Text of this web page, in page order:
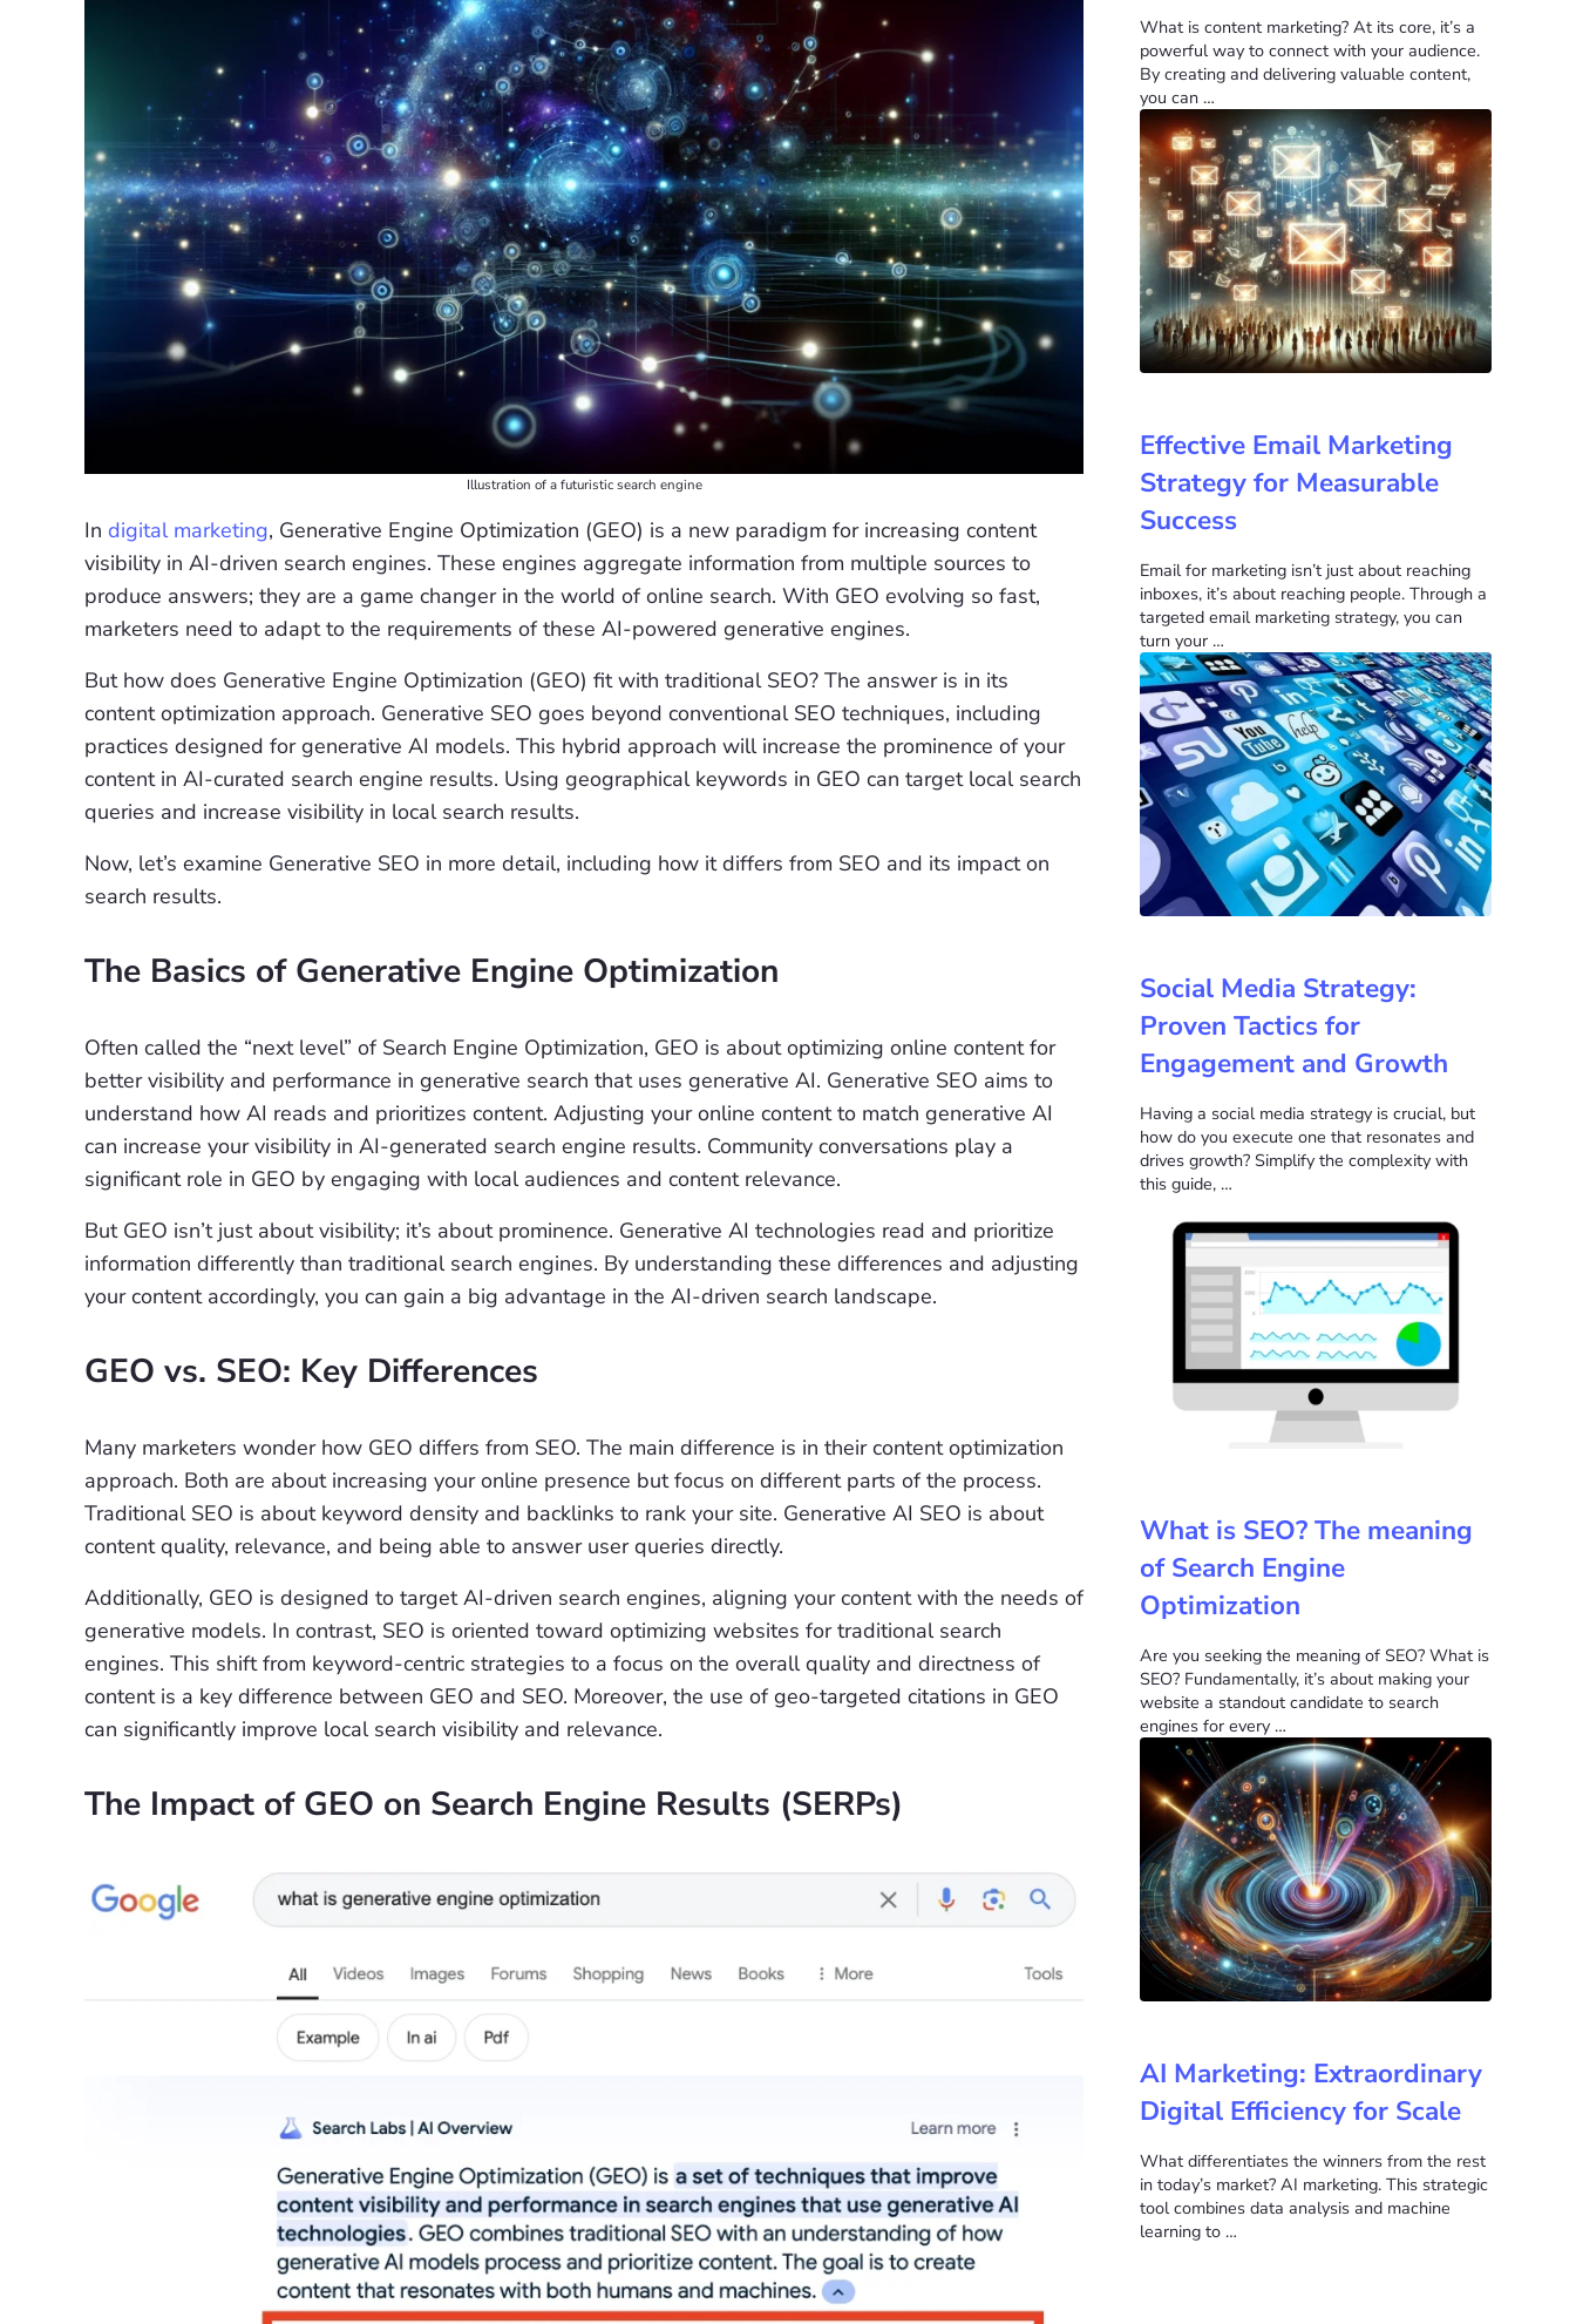
Illustration of a futuristic search engine
In digital marketing, Generative Engine Optimization (GEO) is a new paradigm for increasing content
visibility in AI-driven search engines. These engines aggregate information from multiple sources to
produce answers; they are a game changer in the world of online search. With GEO evolving so fast,
marketers need to adapt to the requirements of these AI-powered generative engines.
But how does Generative Engine Optimization (GEO) fit with traditional SEO? The answer is in its
content optimization approach. Generative SEO goes beyond conventional SEO techniques, including
practices designed for generative AI models. This hybrid approach will increase the prominence of your
content in AI-curated search engine results. Using geographical keywords in GEO can target local search
queries and increase visibility in local search results.
Now, let’s examine Generative SEO in more detail, including how it differs from SEO and its impact on
search results.
The Basics of Generative Engine Optimization
Often called the “next level” of Search Engine Optimization, GEO is about optimizing online content for
better visibility and performance in generative search that uses generative AI. Generative SEO aims to
understand how AI reads and prioritizes content. Adjusting your online content to match generative AI
can increase your visibility in AI-generated search engine results. Community conversations play a
significant role in GEO by engaging with local audiences and content relevance.
But GEO isn’t just about visibility; it’s about prominence. Generative AI technologies read and prioritize
information differently than traditional search engines. By understanding these differences and adjusting
your content accordingly, you can gain a big advantage in the AI-driven search landscape.
GEO vs. SEO: Key Differences
Many marketers wonder how GEO differs from SEO. The main difference is in their content optimization
approach. Both are about increasing your online presence but focus on different parts of the process.
Traditional SEO is about keyword density and backlinks to rank your site. Generative AI SEO is about
content quality, relevance, and being able to answer user queries directly.
Additionally, GEO is designed to target AI-driven search engines, aligning your content with the needs of
generative models. In contrast, SEO is oriented toward optimizing websites for traditional search
engines. This shift from keyword-centric strategies to a focus on the overall quality and directness of
content is a key difference between GEO and SEO. Moreover, the use of geo-targeted citations in GEO
can significantly improve local search visibility and relevance.
The Impact of GEO on Search Engine Results (SERPs)
What is content marketing? At its core, it’s a
powerful way to connect with your audience.
By creating and delivering valuable content,
you can …
Effective Email Marketing
Strategy for Measurable
Success
Email for marketing isn’t just about reaching
inboxes, it’s about reaching people. Through a
targeted email marketing strategy, you can
turn your …
Social Media Strategy:
Proven Tactics for
Engagement and Growth
Having a social media strategy is crucial, but
how do you execute one that resonates and
drives growth? Simplify the complexity with
this guide, …
What is SEO? The meaning
of Search Engine
Optimization
Are you seeking the meaning of SEO? What is
SEO? Fundamentally, it’s about making your
website a standout candidate to search
engines for every …
AI Marketing: Extraordinary
Digital Efficiency for Scale
What differentiates the winners from the rest
in today’s market? AI marketing. This strategic
tool combines data analysis and machine
learning to …